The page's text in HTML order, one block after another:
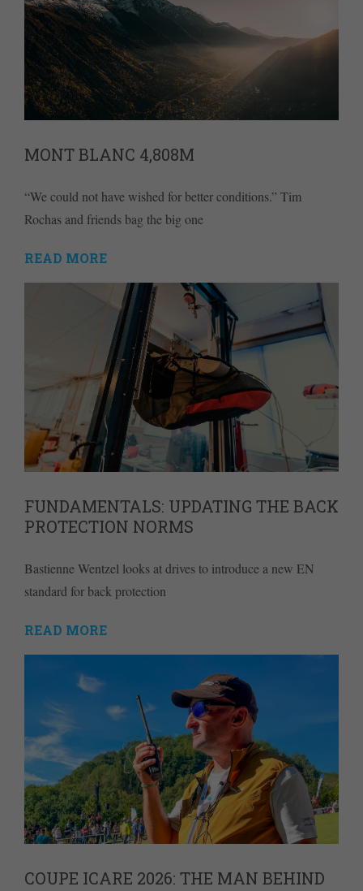
MONT BLANC 4,808M
“We could not have wished for better conditions.” Tim
Rochas and friends bag the big one
READ MORE
FUNDAMENTALS: UPDATING THE BACK
PROTECTION NORMS
Bastienne Wentzel looks at drives to introduce a new EN
standard for back protection
READ MORE
COUPE ICARE 2026: THE MAN BEHIND